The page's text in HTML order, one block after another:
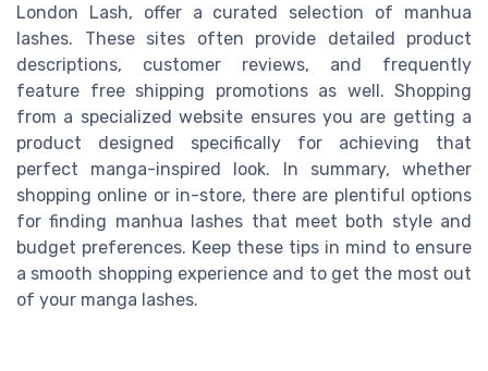
London Lash, offer a curated selection of manhua
lashes. These sites often provide detailed product
descriptions, customer reviews, and frequently
feature free shipping promotions as well. Shopping
from a specialized website ensures you are getting a
product designed specifically for achieving that
perfect manga-inspired look. In summary, whether
shopping online or in-store, there are plentiful options
for finding manhua lashes that meet both style and
budget preferences. Keep these tips in mind to ensure
a smooth shopping experience and to get the most out
of your manga lashes.